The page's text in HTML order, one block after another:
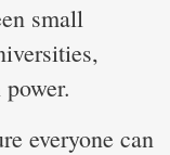
small
everyone can